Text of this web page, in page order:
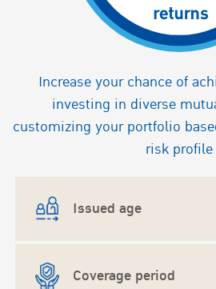
Increase your chance of
investing in diverse
customizing your portfolio
risk profile
Issued age
Coverage period